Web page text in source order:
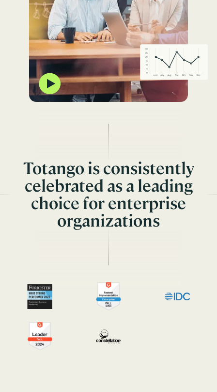
Totango is consistently
celebrated as a leading
choice for enterprise
organizations